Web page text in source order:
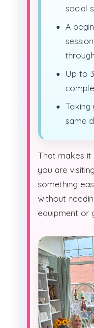
social
A
Up to
Taking
same
That makes it
you are
something
without
equipment or